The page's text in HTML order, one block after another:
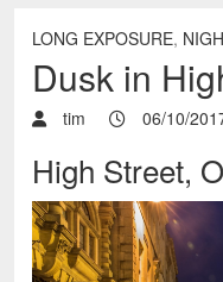
LONG EXPOSURE,
Dusk in
tim 06/10/
High Street,